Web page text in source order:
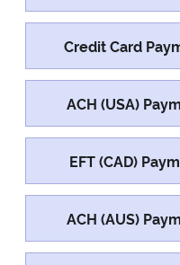
Credit Card
ACH (USA)
EFT (CAD)
ACH (AUS)